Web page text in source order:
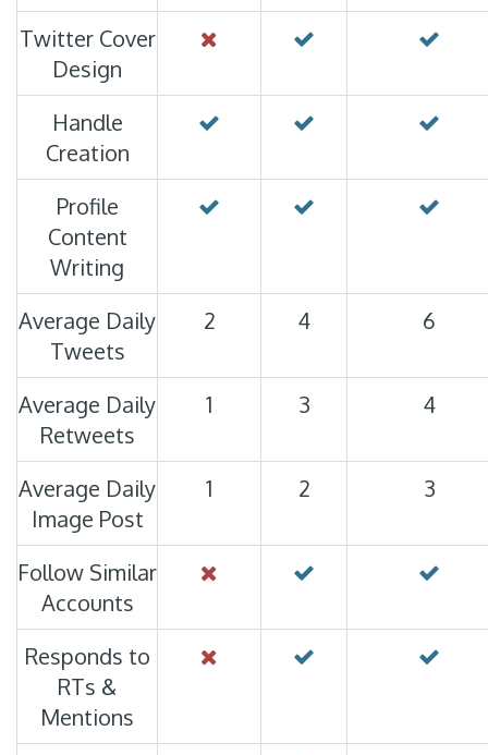
Twitter Cover
Design
Handle
Creation
Profile
Content
Writing
Average Daily
Tweets
2 4 6
Average Daily
Retweets
1 3 4
Average Daily
Image Post
1 2 3
Follow Similar
Accounts
Responds to
RTs &
Mentions